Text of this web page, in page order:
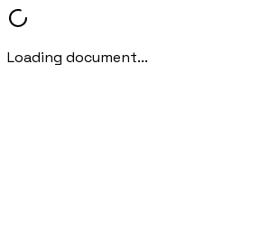
Loading document...